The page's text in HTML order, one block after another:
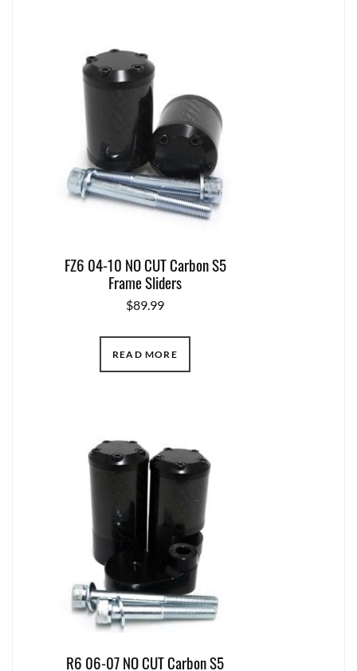
FZ6 04-10 NO CUT Carbon S5
Frame Sliders
$89.99
READ MORE
R6 06-07 NO CUT Carbon S5